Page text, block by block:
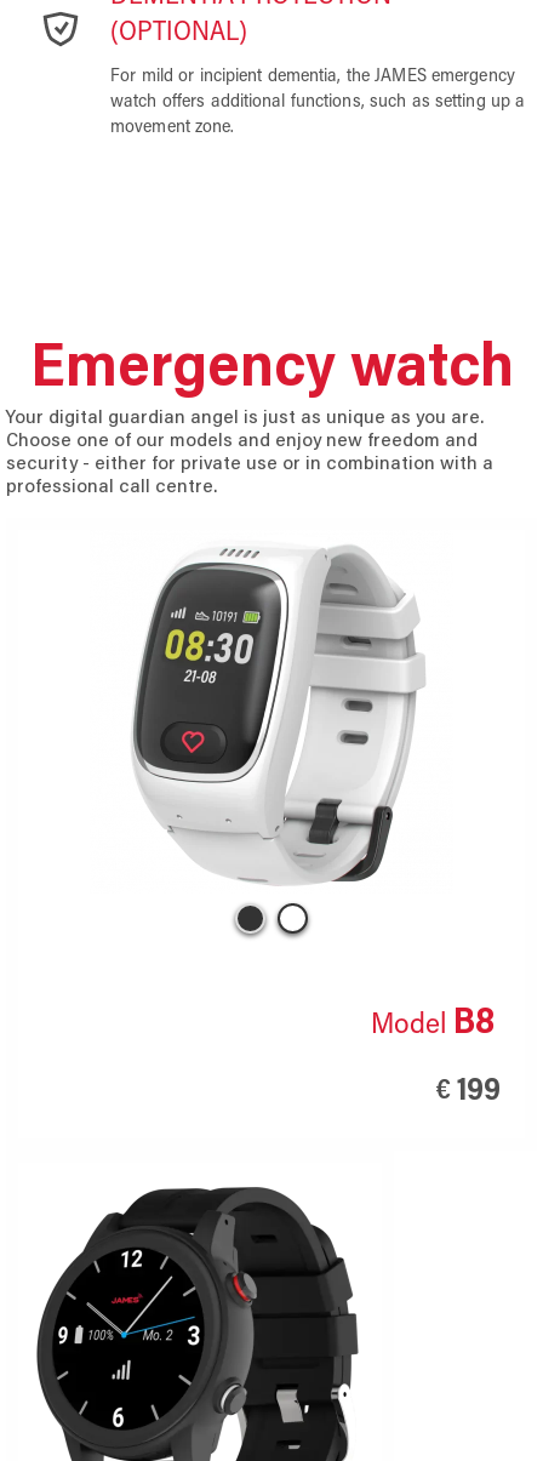
(OPTIONAL)
For mild or incipient dementia, the JAMES emergency
watch offers additional functions, such as setting up a
movement zone.
Emergency watch
Your digital guardian angel is just as unique as you are.
Choose one of our models and enjoy new freedom and
security - either for private use or in combination with a
professional call centre.
Model B8
€ 199